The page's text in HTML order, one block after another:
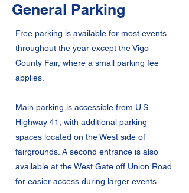
General Parking
Free parking is available for most events
throughout the year except the Vigo
County Fair, where a small parking fee
applies.
Main parking is accessible from U.S.
Highway 41, with additional parking
spaces located on the West side of
fairgrounds. A second entrance is also
available at the West Gate off Union Road
for easier access during larger events.